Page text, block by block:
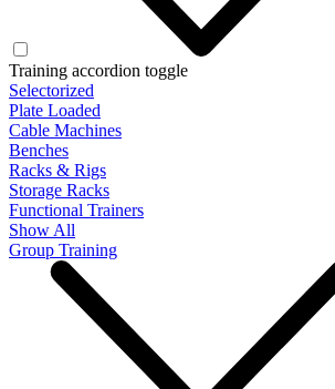
Training accordion toggle
Selectorized
Plate Loaded
Cable Machines
Benches
Racks & Rigs
Storage Racks
Functional Trainers
Show All
Group Training